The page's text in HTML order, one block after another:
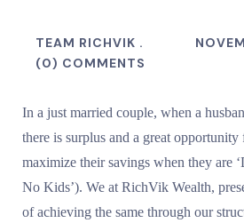
TEAM RICHVIK .
(0) COMMENTS
In a just married couple, when a
there is surplus and a great
maximize their savings when they are
No Kids’). We at RichVik Wealth,
of achieving the same through our